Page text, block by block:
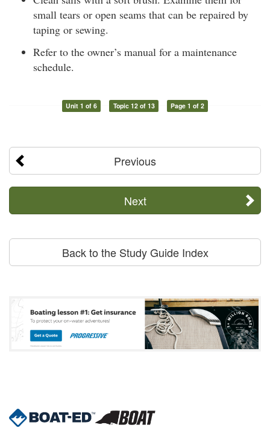
small tears or open seams that can be repaired by
taping or sewing.
Refer to the owner’s manual for a maintenance
schedule.
Unit 1 of 6 Topic 12 of 13 Page 1 of 2
Previous
Next
Back to the Study Guide Index